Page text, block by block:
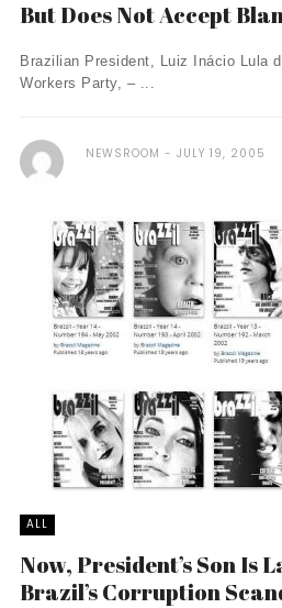
But Does Not Accept
Brazilian President, Luiz Inácio Lula
Workers Party, – ...
NEWSROOM JULY 19, 2005
ALL
Now, President’s Son Is
Brazil’s Corruption